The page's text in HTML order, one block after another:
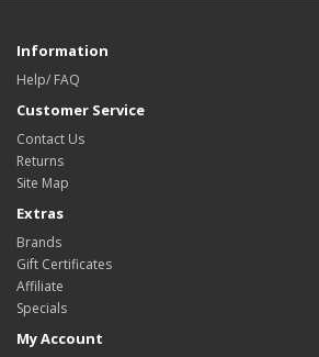
Information
Help/ FAQ
Customer Service
Contact Us
Returns
Site Map
Extras
Brands
Gift Certificates
Affiliate
Specials
My Account